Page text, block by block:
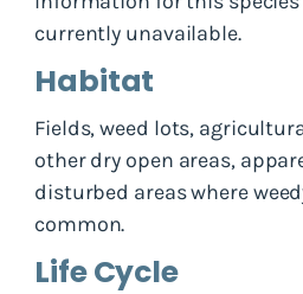
currently unavailable.
Habitat
Fields, weed lots,
other dry open areas,
disturbed areas where
common.
Life Cycle